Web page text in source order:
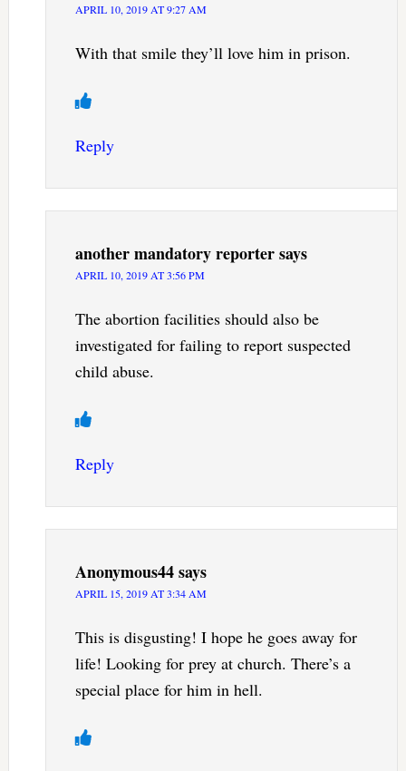
APRIL 10, 2019 AT 9:27 AM
With that smile they’ll love him in prison.
Reply
another mandatory reportersays
APRIL 10, 2019 AT 3:56 PM
The abortion facilities should also be
investigated for failing to report suspected
child abuse.
Reply
Anonymous44says
APRIL 15, 2019 AT 3:34 AM
This is disgusting! I hope he goes away for
life! Looking for prey at church. There’s a
special place for him in hell.